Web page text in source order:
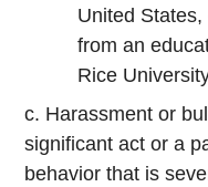
United
from an
Rice
c. Harassment or
significant act or a
behavior that is